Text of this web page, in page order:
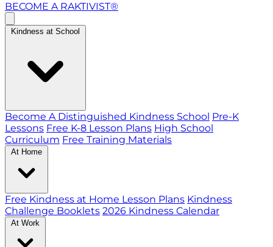
BECOME A RAKTIVIST®
Kindness at School
Become A Distinguished Kindness School Pre-K
Lessons Free K-8 Lesson Plans High School
Curriculum Free Training Materials
At Home
Free Kindness at Home Lesson Plans Kindness
Challenge Booklets 2026 Kindness Calendar
At Work